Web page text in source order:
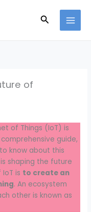
Search
of
of Things (IoT) is
guide,
know about this
shaping the future
is to create an
. An ecosystem
other is known as